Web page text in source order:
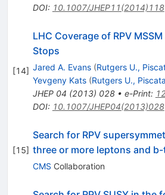
DOI: 10.1007/JHEP11(2014)118
[14]
LHC Coverage of RPV
Stops
Jared A. Evans (Rutgers U.,
Yevgeny Kats (Rutgers U.,
JHEP 04 (2013) 028• e-Print:
DOI: 10.1007/JHEP04(2013)028
[15]
Search for RPV
three or more leptons and
CMS Collaboration